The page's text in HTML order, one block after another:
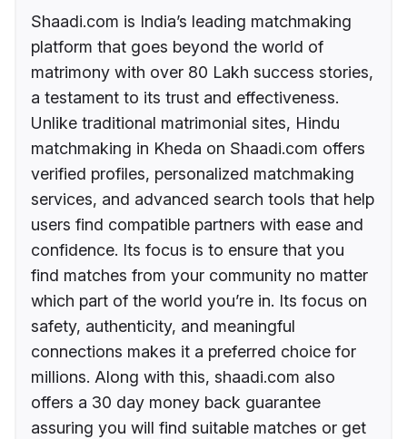
Shaadi.com is India’s leading matchmaking
platform that goes beyond the world of
matrimony with over 80 Lakh success stories,
a testament to its trust and effectiveness.
Unlike traditional matrimonial sites, Hindu
matchmaking in Kheda on Shaadi.com offers
verified profiles, personalized matchmaking
services, and advanced search tools that help
users find compatible partners with ease and
confidence. Its focus is to ensure that you
find matches from your community no matter
which part of the world you’re in. Its focus on
safety, authenticity, and meaningful
connections makes it a preferred choice for
millions. Along with this, shaadi.com also
offers a 30 day money back guarantee
assuring you will find suitable matches or get